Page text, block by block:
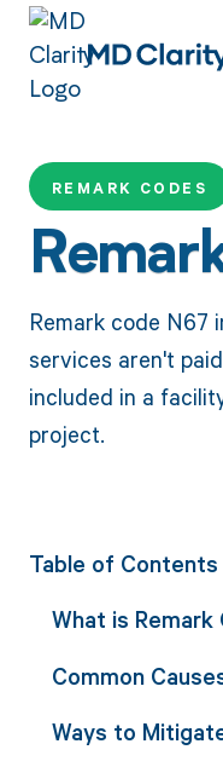
REMARK CODES
Remark code N67
services aren't
included in a
project.
Table of Contents
What is Remark
Common
Ways to